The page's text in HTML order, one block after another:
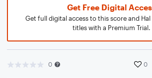
Get Free Digital
Get full digital access to this score and
titles with a Premium Trial.
0 0